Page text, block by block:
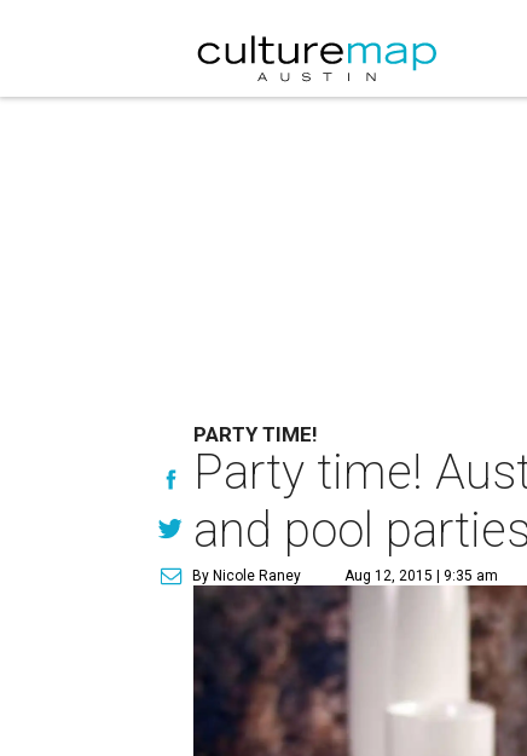
PARTY TIME!
Party time!
and pool parties
By Nicole Raney Aug 12, 2015 | 9:35 am